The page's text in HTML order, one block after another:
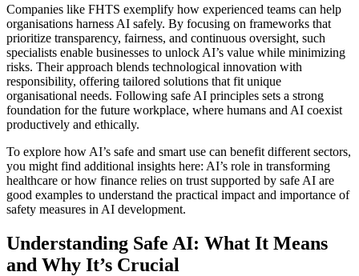
Companies like FHTS exemplify how experienced teams can help
organisations harness AI safely. By focusing on frameworks that
prioritize transparency, fairness, and continuous oversight, such
specialists enable businesses to unlock AI’s value while minimizing
risks. Their approach blends technological innovation with
responsibility, offering tailored solutions that fit unique
organisational needs. Following safe AI principles sets a strong
foundation for the future workplace, where humans and AI coexist
productively and ethically.
To explore how AI’s safe and smart use can benefit different sectors,
you might find additional insights here: AI’s role in transforming
healthcare or how finance relies on trust supported by safe AI are
good examples to understand the practical impact and importance of
safety measures in AI development.
Understanding Safe AI: What It Means
and Why It’s Crucial